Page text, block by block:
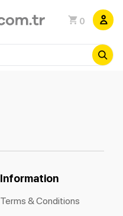
0
Information
Terms & Conditions